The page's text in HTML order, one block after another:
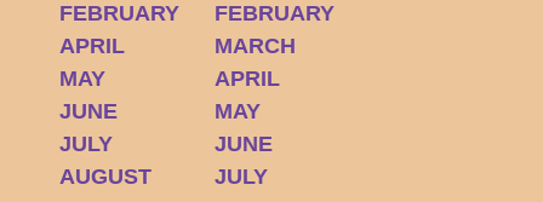
FEBRUARY
APRIL
MAY
JUNE
JULY
AUGUST
FEBRUARY
MARCH
APRIL
MAY
JUNE
JULY